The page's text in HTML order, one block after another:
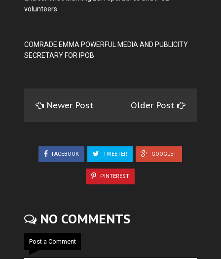
volunteers.
COMRADE EMMA POWERFUL MEDIA AND PUBLICITY
SECRETARY FOR IPOB
Newer Post Older Post
FACEBOOK TWEETER GOOGLE+
PINTEREST
NO COMMENTS
Post a Comment